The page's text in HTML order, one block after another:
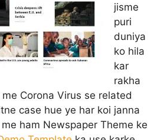
jisme
puri
duniya
ko hila
kar
rakha
Corona Virus se related
case hue ye har koi janna
ham Newspaper Theme ke